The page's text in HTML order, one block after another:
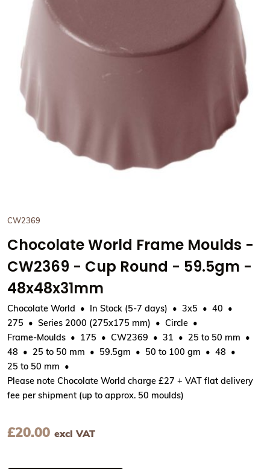
View Chocolate World
CW2369
Chocolate World Frame Moulds -
CW2369 - Cup Round - 59.5gm -
48x48x31mm
Chocolate World In Stock (5-7 days) 3x5
40
275
Series 2000 (275x175 mm)
Circle
Frame-Moulds
175 CW2369 31
25 to 50 mm
48
25 to 50 mm 59.5gm 50 to 100 gm
48
25 to 50 mm
Please note Chocolate World charge £27 + VAT flat delivery
fee per shipment (up to approx. 50 moulds)
£20.00 excl VAT